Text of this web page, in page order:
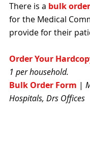
There is a bulk
for the Medical
provide for their
Order Your
1 per household.
Bulk Order Form |
Hospitals, Drs Offices